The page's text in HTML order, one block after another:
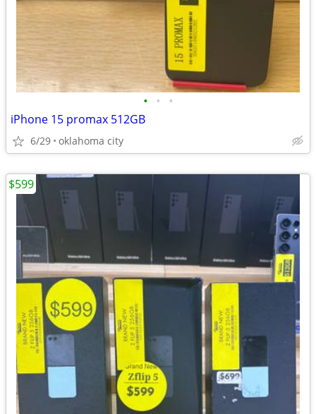
• • •
iPhone 15 promax 512GB
6/29 oklahoma city
$599